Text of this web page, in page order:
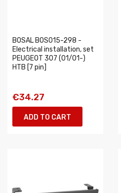
BOSAL BOS015-298 -
Electrical installation, set
PEUGEOT 307 (01/01-)
HTB [7 pin]
€34.27
ADD TO CART